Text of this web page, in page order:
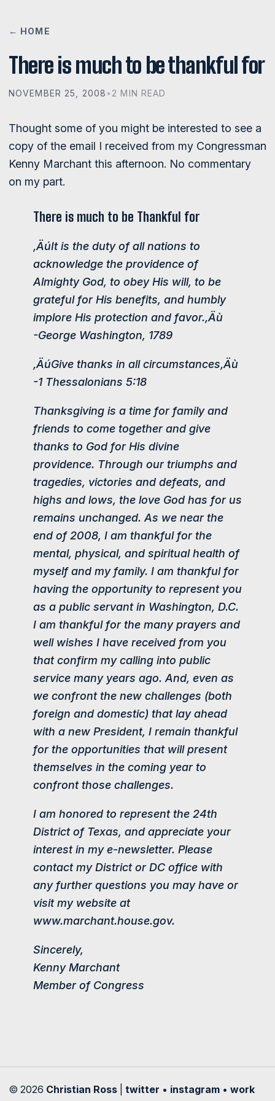
← HOME
There is much to be thankful for
NOVEMBER 25, 2008 • 2 MIN READ
Thought some of you might be interested to see a
copy of the email I received from my Congressman
Kenny Marchant this afternoon. No commentary
on my part.
There is much to be Thankful for
‚ÄúIt is the duty of all nations to
acknowledge the providence of
Almighty God, to obey His will, to be
grateful for His benefits, and humbly
implore His protection and favor.‚Äù
-George Washington, 1789
‚ÄúGive thanks in all circumstances‚Äù
-1 Thessalonians 5:18
Thanksgiving is a time for family and
friends to come together and give
thanks to God for His divine
providence. Through our triumphs and
tragedies, victories and defeats, and
highs and lows, the love God has for us
remains unchanged. As we near the
end of 2008, I am thankful for the
mental, physical, and spiritual health of
myself and my family. I am thankful for
having the opportunity to represent you
as a public servant in Washington, D.C.
I am thankful for the many prayers and
well wishes I have received from you
that confirm my calling into public
service many years ago. And, even as
we confront the new challenges (both
foreign and domestic) that lay ahead
with a new President, I remain thankful
for the opportunities that will present
themselves in the coming year to
confront those challenges.
I am honored to represent the 24th
District of Texas, and appreciate your
interest in my e-newsletter. Please
contact my District or DC office with
any further questions you may have or
visit my website at
www.marchant.house.gov.
Sincerely,
Kenny Marchant
Member of Congress
© 2026 Christian Ross twitter • instagram • work